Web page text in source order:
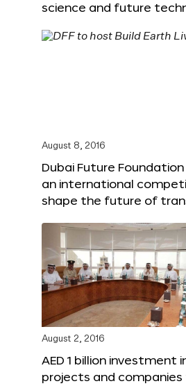
science and future
August 8, 2016
Dubai Future
an international
shape the future of
August 2, 2016
AED 1 billion investment
projects and